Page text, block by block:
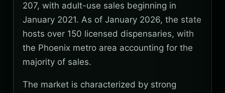
207, with adult-use sales beginning in
January 2021. As of January 2026, the state
hosts over 150 licensed dispensaries, with
the Phoenix metro area accounting for the
majority of sales.
The market is characterized by strong